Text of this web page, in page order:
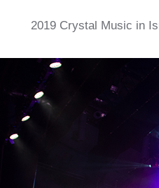
2019 Crystal Music in